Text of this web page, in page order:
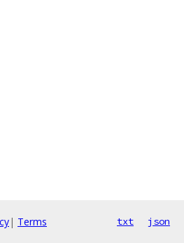
| Terms txt json